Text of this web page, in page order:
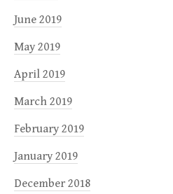
June 2019
May 2019
April 2019
March 2019
February 2019
January 2019
December 2018